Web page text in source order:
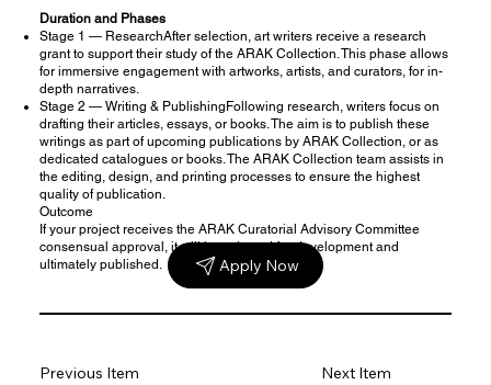
Duration and Phases
Stage 1 — ResearchAfter selection, art writers receive a research
grant to support their study of the ARAK Collection. This phase allows
for immersive engagement with artworks, artists, and curators, for in-
depth narratives.
Stage 2 — Writing & PublishingFollowing research, writers focus on
drafting their articles, essays, or books. The aim is to publish these
writings as part of upcoming publications by ARAK Collection, or as
dedicated catalogues or books. The ARAK Collection team assists in
the editing, design, and printing processes to ensure the highest
quality of publication.
Outcome
If your project receives the ARAK Curatorial Advisory Committee
consensual approval, it will be selected for development and
ultimately published.
Apply Now
Previous Item Next Item